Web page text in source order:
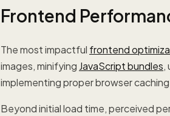
Frontend
The most impactful frontend
images, minifying JavaScript bundles,
implementing proper browser
Beyond initial load time, perceived